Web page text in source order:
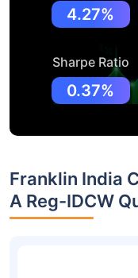
4.27%
Sharpe Ratio
0.37%
Franklin India
A Reg-IDCW